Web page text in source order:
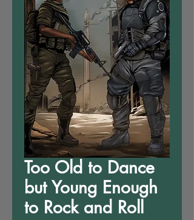
Too Old to Dance
but Young Enough
to Rock and Roll